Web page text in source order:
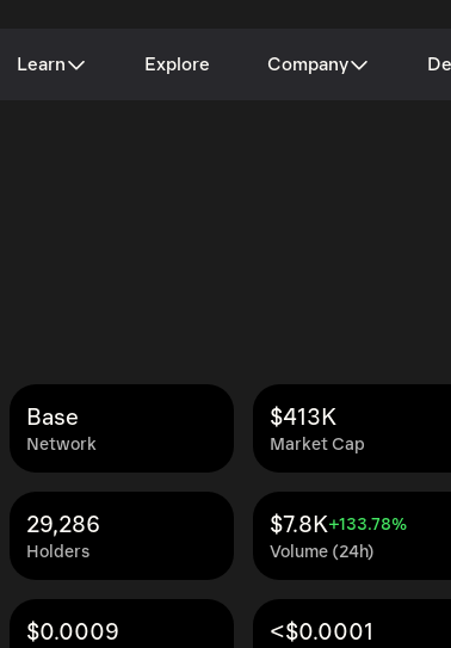
Learn Explore Company
Network
Base
Market Cap
$413K
Holders
29,286
Volume (24h)
$7.8K+133.78%
$0.0009 <$0.0001